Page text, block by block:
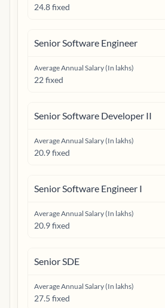
24.8 fixed
Senior Software Engineer
Average Annual Salary (In lakhs)
22 fixed
Senior Software Developer II
Average Annual Salary (In lakhs)
20.9 fixed
Senior Software Engineer I
Average Annual Salary (In lakhs)
20.9 fixed
Senior SDE
Average Annual Salary (In lakhs)
27.5 fixed